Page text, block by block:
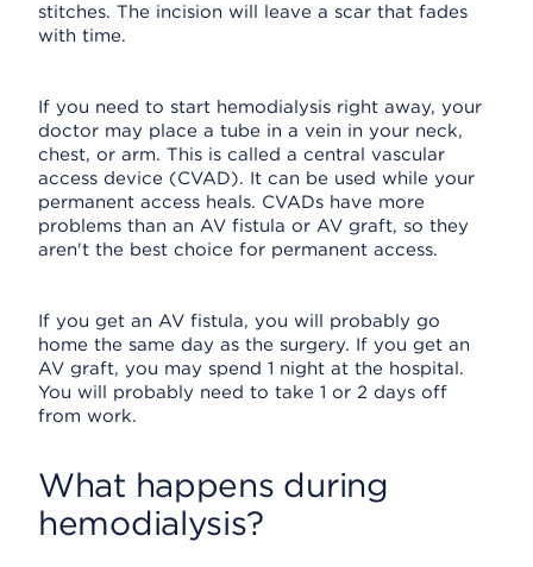
stitches. The incision will leave a scar that fades
with time.
If you need to start hemodialysis right away, your
doctor may place a tube in a vein in your neck,
chest, or arm. This is called a central vascular
access device (CVAD). It can be used while your
permanent access heals. CVADs have more
problems than an AV fistula or AV graft, so they
aren't the best choice for permanent access.
If you get an AV fistula, you will probably go
home the same day as the surgery. If you get an
AV graft, you may spend 1 night at the hospital.
You will probably need to take 1 or 2 days off
from work.
What happens during
hemodialysis?